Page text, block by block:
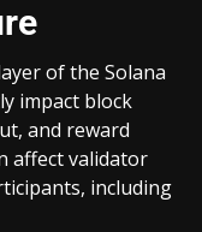
of the Solana
impact block
and reward
affect validator
including